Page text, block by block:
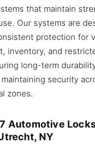
that maintain
Our systems are
protection for
inventory, and
long-term
security
zones.
Automotive
NY